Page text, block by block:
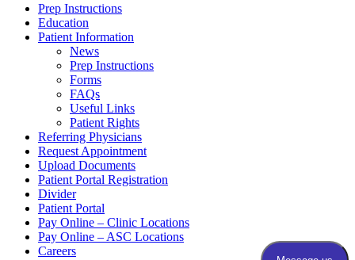
Prep Instructions
Education
Patient Information
News
Prep Instructions
Forms
FAQs
Useful Links
Patient Rights
Referring Physicians
Request Appointment
Upload Documents
Patient Portal Registration
Divider
Patient Portal
Pay Online – Clinic Locations
Pay Online – ASC Locations
Careers